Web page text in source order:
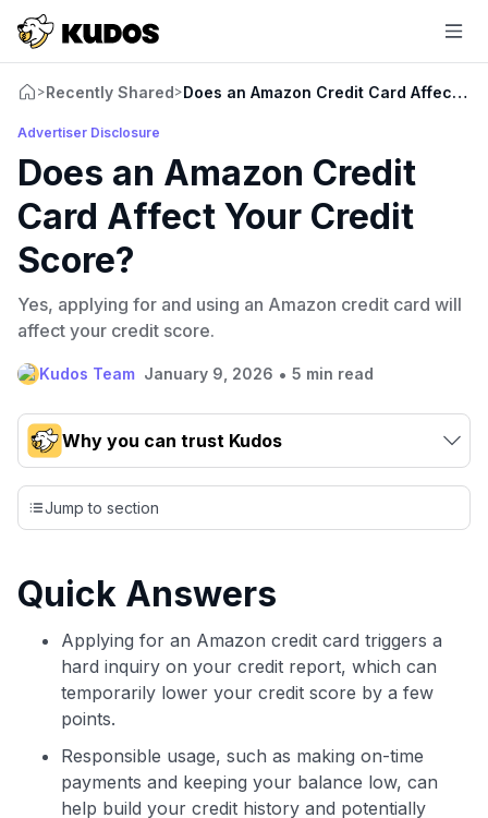
>Recently Shared>Does an Amazon Credit Card Affect
Advertiser Disclosure
Does an Amazon Credit
Card Affect Your Credit
Score?
Yes, applying for and using an Amazon credit card will
affect your credit score.
Kudos Team January 9, 2026 • 5 min read
Why you can trust Kudos
Our team conducts exhaustive evaluations of nearly 3,000
credit cards, setting us apart from many sites that limit their
evaluation to only about 150 cards linked to affiliate
independently navigate our vast selection of credit cards,
our data-drivencard explorer tool.
💳 Our card explorer tool includes nearly 3,000
credit cards, with 95% not linked to commissions.
cards.
Jump to section
Quick Answers
Applying for an Amazon credit card triggers a
hard inquiry on your credit report, which can
temporarily lower your credit score by a few
points.
Responsible usage, such as making on-time
payments and keeping your balance low, can
help build your credit history and potentially